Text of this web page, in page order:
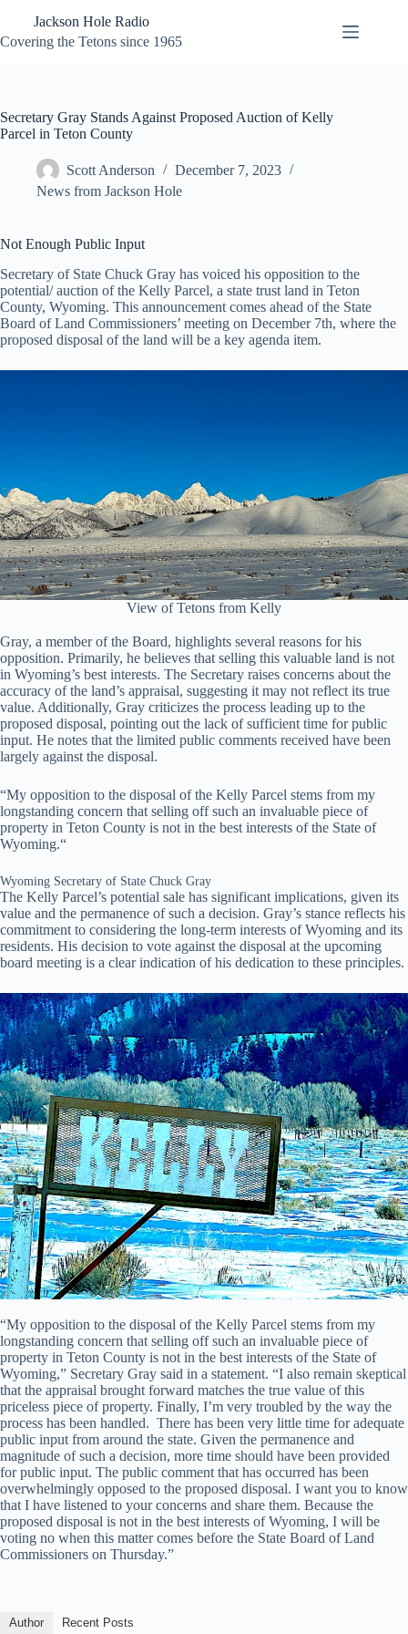
content
Jackson Hole Radio
Covering the Tetons since 1965
Secretary Gray Stands Against Proposed Auction of Kelly
Parcel in Teton County
Scott Anderson
December 7, 2023
News from Jackson Hole
Not Enough Public Input
Secretary of State Chuck Gray has voiced his opposition to the
potential/ auction of the Kelly Parcel, a state trust land in Teton
County, Wyoming. This announcement comes ahead of the State
Board of Land Commissioners’ meeting on December 7th, where the
proposed disposal of the land will be a key agenda item.
View of Tetons from Kelly
Gray, a member of the Board, highlights several reasons for his
opposition. Primarily, he believes that selling this valuable land is not
in Wyoming’s best interests. The Secretary raises concerns about the
accuracy of the land’s appraisal, suggesting it may not reflect its true
value. Additionally, Gray criticizes the process leading up to the
proposed disposal, pointing out the lack of sufficient time for public
input. He notes that the limited public comments received have been
largely against the disposal.
“My opposition to the disposal of the Kelly Parcel stems from my
longstanding concern that selling off such an invaluable piece of
property in Teton County is not in the best interests of the State of
Wyoming.“
Wyoming Secretary of State Chuck Gray
The Kelly Parcel’s potential sale has significant implications, given its
value and the permanence of such a decision. Gray’s stance reflects his
commitment to considering the long-term interests of Wyoming and its
residents. His decision to vote against the disposal at the upcoming
board meeting is a clear indication of his dedication to these principles.
“My opposition to the disposal of the Kelly Parcel stems from my
longstanding concern that selling off such an invaluable piece of
property in Teton County is not in the best interests of the State of
Wyoming,” Secretary Gray said in a statement. “I also remain skeptical
that the appraisal brought forward matches the true value of this
priceless piece of property. Finally, I’m very troubled by the way the
process has been handled. There has been very little time for adequate
public input from around the state. Given the permanence and
magnitude of such a decision, more time should have been provided
for public input. The public comment that has occurred has been
overwhelmingly opposed to the proposed disposal. I want you to know
that I have listened to your concerns and share them. Because the
proposed disposal is not in the best interests of Wyoming, I will be
voting no when this matter comes before the State Board of Land
Commissioners on Thursday.”
Author Recent Posts